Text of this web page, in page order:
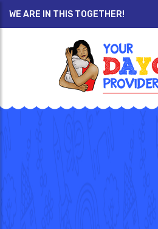
WE ARE IN THIS TOGETHER!